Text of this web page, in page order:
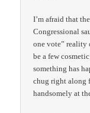
I’m afraid that
Congressional
one vote” reality
be a few
something has
chug right along
handsomely at